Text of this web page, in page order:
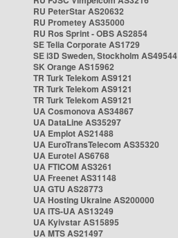
RU PeterStar AS20632
RU Prometey AS35000
RU Ros Sprint - OBS AS2854
SE Telia Corporate AS1729
SE i3D Sweden, Stockholm AS49544
SK Orange AS15962
TR Turk Telekom AS9121
TR Turk Telekom AS9121
TR Turk Telekom AS9121
UA Cosmonova AS34867
UA DataLine AS35297
UA Emplot AS21488
UA EuroTransTelecom AS35320
UA Eurotel AS6768
UA FTICOM AS3261
UA Freenet AS31148
UA GTU AS28773
UA Hosting Ukraine AS200000
UA ITS-UA AS13249
UA Kyivstar AS15895
UA MTS AS21497